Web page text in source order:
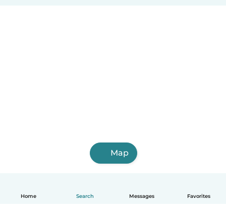
Home Search Messages Favorites
Map